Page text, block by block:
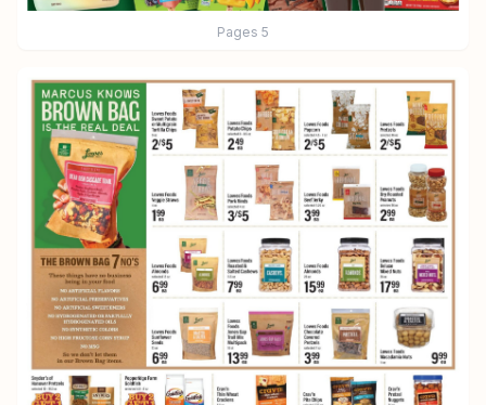
Pages 5